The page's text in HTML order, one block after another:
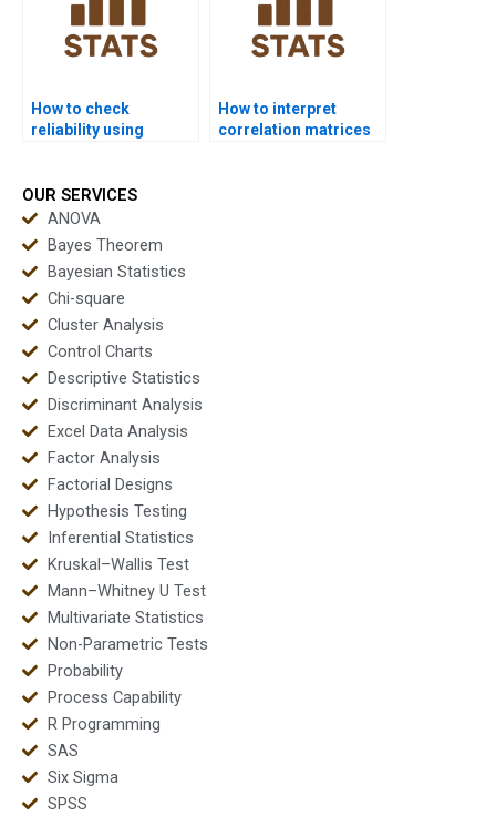
How to check
reliability using
How to interpret
correlation matrices
OUR SERVICES
ANOVA
Bayes Theorem
Bayesian Statistics
Chi-square
Cluster Analysis
Control Charts
Descriptive Statistics
Discriminant Analysis
Excel Data Analysis
Factor Analysis
Factorial Designs
Hypothesis Testing
Inferential Statistics
Kruskal–Wallis Test
Mann–Whitney U Test
Multivariate Statistics
Non-Parametric Tests
Probability
Process Capability
R Programming
SAS
Six Sigma
SPSS